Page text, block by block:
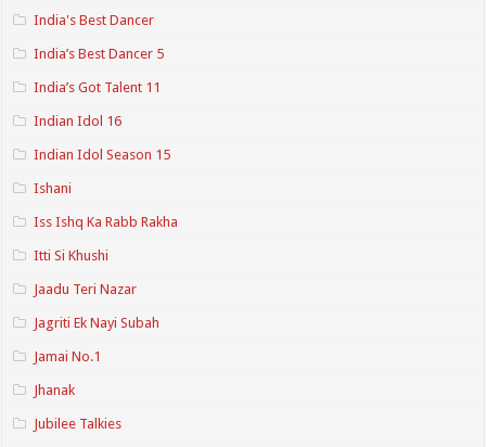
India's Best Dancer
India’s Best Dancer 5
India’s Got Talent 11
Indian Idol 16
Indian Idol Season 15
Ishani
Iss Ishq Ka Rabb Rakha
Itti Si Khushi
Jaadu Teri Nazar
Jagriti Ek Nayi Subah
Jamai No.1
Jhanak
Jubilee Talkies